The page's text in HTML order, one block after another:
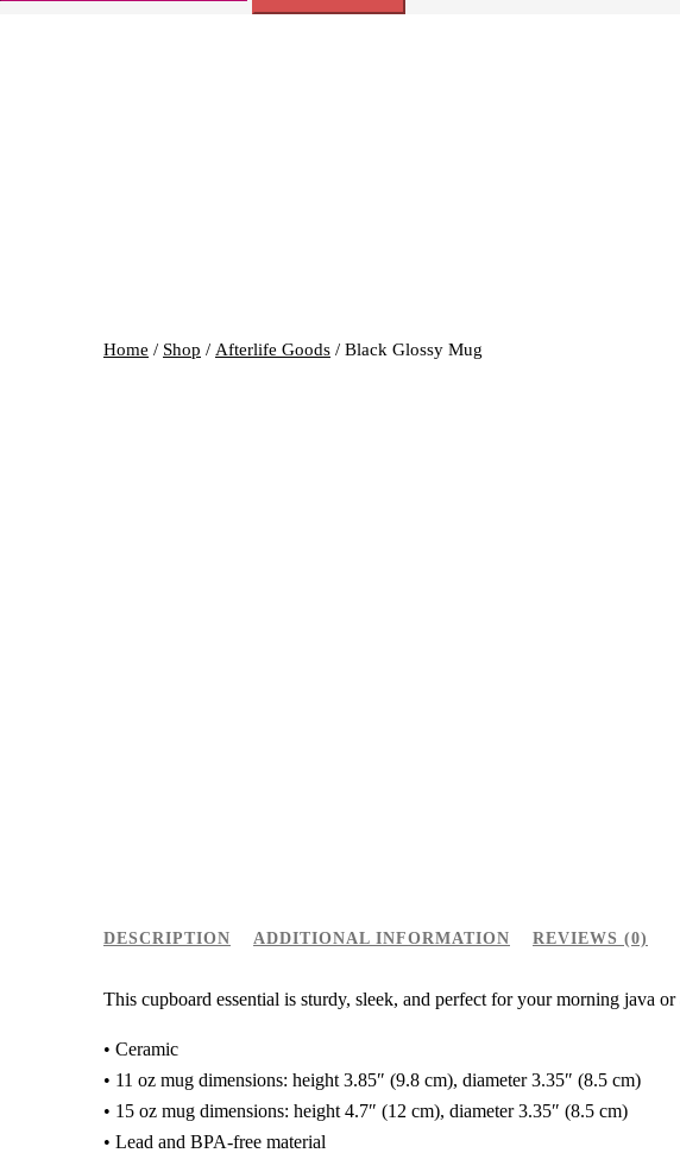
Home / Shop / Afterlife Goods / Black Glossy Mug
DESCRIPTION ADDITIONAL INFORMATION REVIEWS (0)
This cupboard essential is sturdy, sleek, and perfect for your morning java or
• Ceramic
• 11 oz mug dimensions: height 3.85″ (9.8 cm), diameter 3.35″ (8.5 cm)
• 15 oz mug dimensions: height 4.7″ (12 cm), diameter 3.35″ (8.5 cm)
• Lead and BPA-free material